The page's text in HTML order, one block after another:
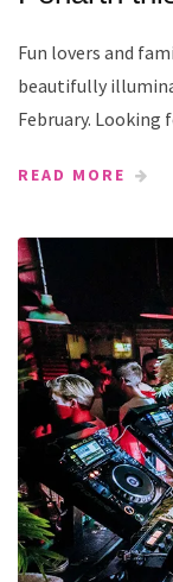
Fun lovers and
beautifully
February. Looking
READ MORE